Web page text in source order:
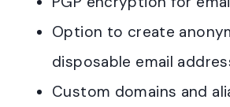
Option to create
disposable email
Custom domains and